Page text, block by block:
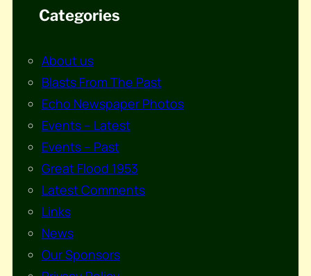
Categories
About us
Blasts From The Past
Echo Newspaper Photos
Events – Latest
Events – Past
Great Flood 1953
Latest Comments
Links
News
Our Sponsors